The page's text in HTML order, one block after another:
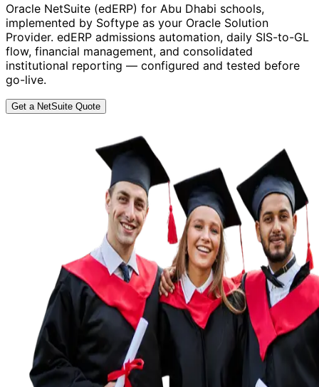
Oracle NetSuite (edERP) for Abu Dhabi schools,
implemented by Softype as your Oracle Solution
Provider. edERP admissions automation, daily SIS-to-GL
flow, financial management, and consolidated
institutional reporting — configured and tested before
go-live.
Get a NetSuite Quote